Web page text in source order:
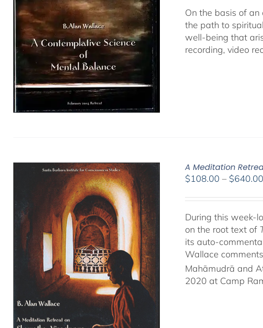
On the basis of
the path to
well-being that
recording, video
A Meditation
$108.00 – $640.00
During this week-
on the root text of
its auto-
Wallace
Mahāmudrā and
2020 at Camp